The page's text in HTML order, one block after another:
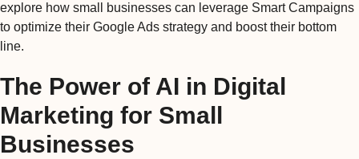
explore how small businesses can leverage Smart Campaigns
to optimize their Google Ads strategy and boost their bottom
line.
The Power of AI in Digital
Marketing for Small
Businesses